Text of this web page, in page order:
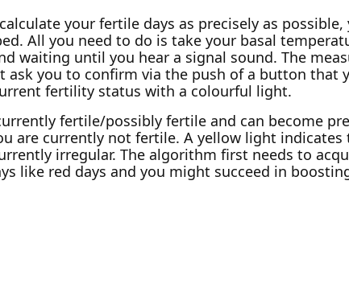
your fertile days as precisely as
All you need to do is take your basal
waiting until you hear a signal sound. The
ask you to confirm via the push of a button that
fertility status with a colourful light.
fertile/possibly fertile and can become
are currently not fertile. A yellow light
irregular. The algorithm first needs to
like red days and you might succeed in